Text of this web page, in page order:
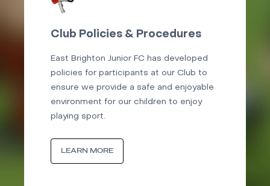
Club Policies & Procedures
East Brighton Junior FC has developed
policies for participants at our Club to
ensure we provide a safe and enjoyable
environment for our children to enjoy
playing sport.
LEARN MORE